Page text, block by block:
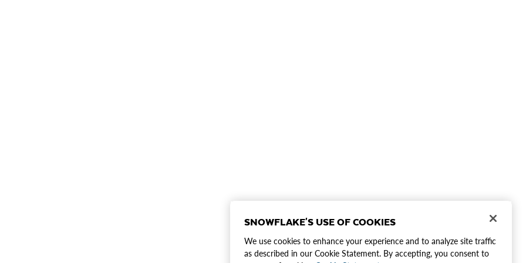
SNOWFLAKE'S USE OF COOKIES
We use cookies to enhance your experience and to analyze site traffic
as described in our Cookie Statement. By accepting, you consent to